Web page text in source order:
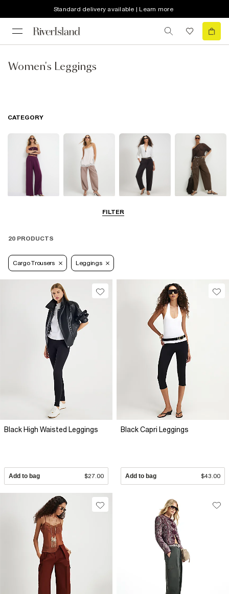
Standard delivery available | Learn more
Women's Leggings
FILTER
CATEGORY
20 PRODUCTS
Cargo Trousers Leggings
Black High Waisted Leggings
Add to bag $27.00
Black Capri Leggings
Add to bag $43.00